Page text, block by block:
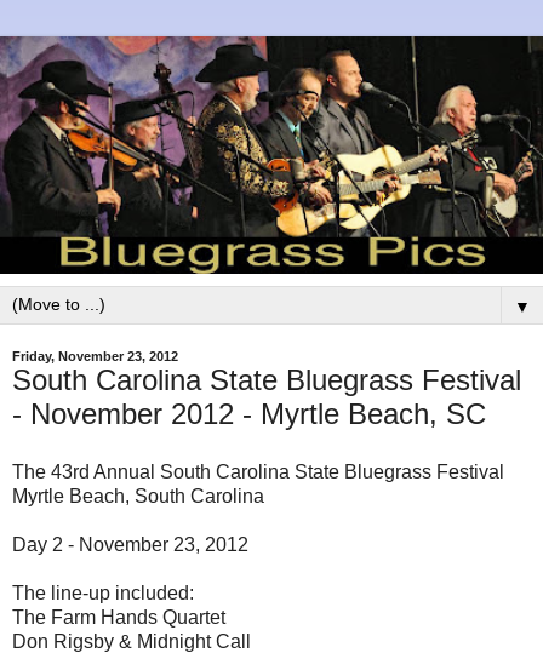
▼
Friday, November 23, 2012
South Carolina State Bluegrass Festival
- November 2012 - Myrtle Beach, SC
The 43rd Annual South Carolina State Bluegrass Festival
Myrtle Beach, South Carolina
Day 2 - November 23, 2012
The line-up included:
The Farm Hands Quartet
Don Rigsby & Midnight Call